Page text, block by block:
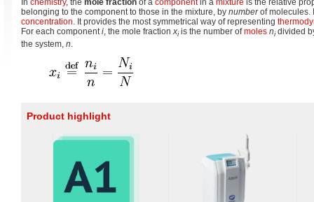
In chemistry, the mole fraction of a componentin a mixture is the relative
belonging to the component to those in the mixture, by numberof molecules.
concentration. It provides the most symmetrical way of representing
For each componenti, the mole fractionxiis the number ofmoles nidivided
the system, n.
Product highlight